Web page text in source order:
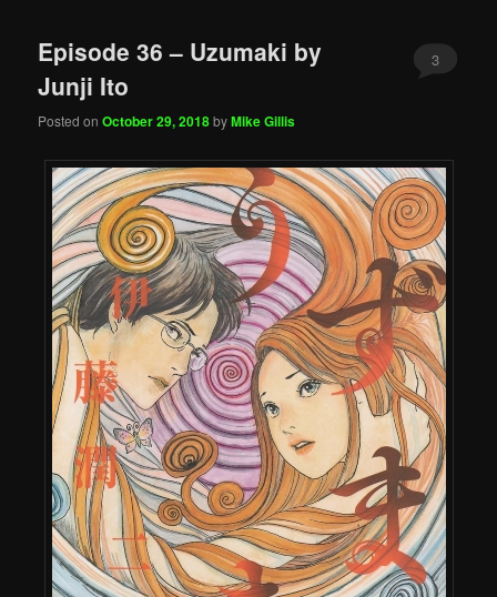
Episode 36 – Uzumaki by
Junji Ito
Posted onOctober 29, 2018byMike Gillis
3